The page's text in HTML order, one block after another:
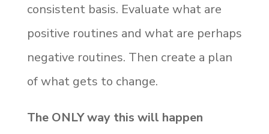
consistent basis. Evaluate what are
positive routines and what are perhaps
negative routines. Then create a plan
of what gets to change.
The ONLY way this will happen